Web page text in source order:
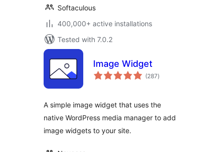
Softaculous
400,000+ active installations
Tested with 7.0.2
Image Widget
(287total
ratings
)
A simple image widget that uses the
native WordPress media manager to add
image widgets to your site.